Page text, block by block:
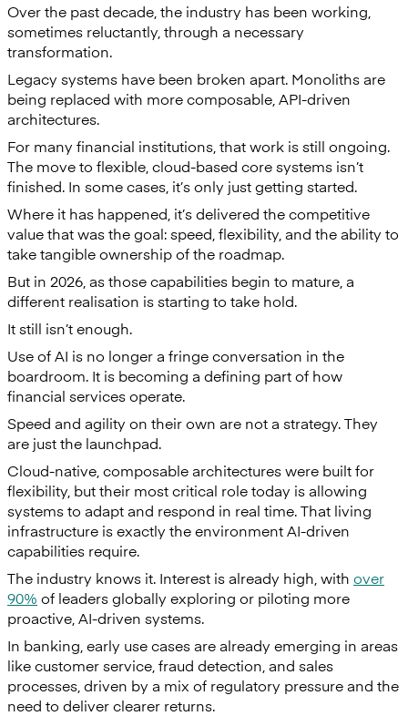
Over the past decade, the industry has been working,
sometimes reluctantly, through a necessary
transformation.
Legacy systems have been broken apart. Monoliths are
being replaced with more composable, API-driven
architectures.
For many financial institutions, that work is still ongoing.
The move to flexible, cloud-based core systems isn’t
finished. In some cases, it’s only just getting started.
Where it has happened, it’s delivered the competitive
value that was the goal: speed, flexibility, and the ability to
take tangible ownership of the roadmap.
But in 2026, as those capabilities begin to mature, a
different realisation is starting to take hold.
It still isn’t enough.
Use of AI is no longer a fringe conversation in the
boardroom. It is becoming a defining part of how
financial services operate.
Speed and agility on their own are not a strategy. They
are just the launchpad.
Cloud-native, composable architectures were built for
flexibility, but their most critical role today is allowing
systems to adapt and respond in real time. That living
infrastructure is exactly the environment AI-driven
capabilities require.
The industry knows it. Interest is already high, with over
90% of leaders globally exploring or piloting more
proactive, AI-driven systems.
In banking, early use cases are already emerging in areas
like customer service, fraud detection, and sales
processes, driven by a mix of regulatory pressure and the
need to deliver clearer returns.